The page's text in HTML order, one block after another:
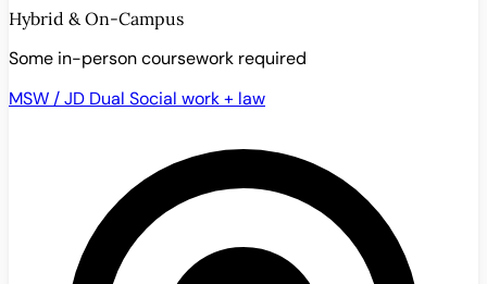
Hybrid & On-Campus
Some in-person coursework required
MSW / JD Dual Social work + law